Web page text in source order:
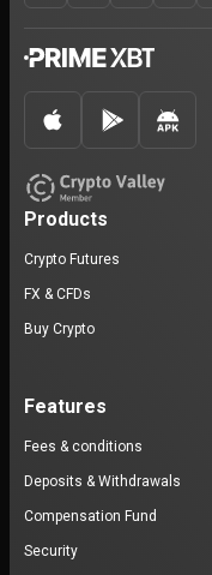
Products
Crypto Futures
FX & CFDs
Buy Crypto
Features
Fees & conditions
Deposits & Withdrawals
Compensation Fund
Security